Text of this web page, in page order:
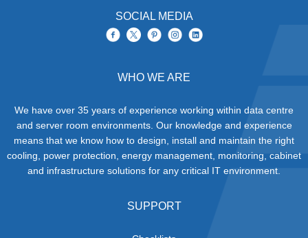
SOCIAL MEDIA
WHO WE ARE
We have over 35 years of experience working within data centre
and server room environments. Our knowledge and experience
means that we know how to design, install and maintain the right
cooling, power protection, energy management, monitoring, cabinet
and infrastructure solutions for any critical IT environment.
SUPPORT